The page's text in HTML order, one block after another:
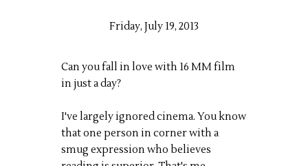
Friday, July 19, 2013
Can you fall in love with 16 MM film
in just a day?
I've largely ignored cinema. You know
that one person in corner with a
smug expression who believes